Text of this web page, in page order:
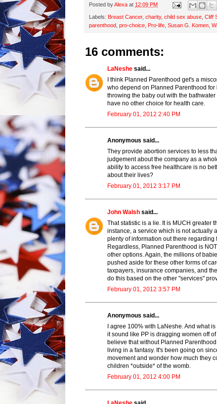
Posted byAlexa at 12:09 PM
Labels: Breast Cancer, charity, child sex abuse Cliff
parenthood pro-choice Pro-life Susan G. Komen
16 comments:
LaNeshe said...
I think Planned Parenthood get's a
who depend on Planned Parenthood for
throwing the baby out with the
have no other choice for health care.
February 01, 2012 2:40 PM
Anonymous said...
They provide abortion services to less
judgement about the company as a
ability to access free healthcare is no
about their lives?
February 01, 2012 3:17 PM
John Walsh said...
That statistic is a lie. It is MUCH greater
instance, a service which is not actually
plenty of information out there regarding
Regardless, Planned Parenthood is
other options. Again, the millions of
pushed aside for these other forms of
taxpayers, insurance companies, and
do this based on the other "services"
February 01, 2012 3:57 PM
Anonymous said...
I agree 100% with LaNeshe. And what
it sound like PP is dragging women off
believe that without Planned
living in a fantasy. It's been going on
movement and wonder how much they
children *outside* of the womb.
February 01, 2012 4:00 PM